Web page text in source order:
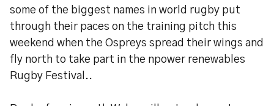
some of the biggest names in world rugby put
through their paces on the training pitch this
weekend when the Ospreys spread their wings and
fly north to take part in the npower renewables
Rugby Festival..